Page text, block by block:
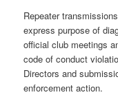
Repeater
express purpose of
official club meetings
code of conduct
Directors and
enforcement action.